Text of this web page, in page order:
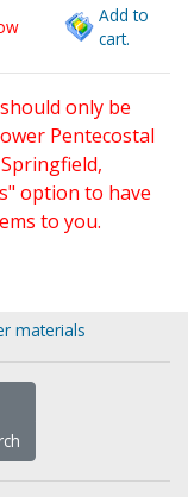
Add to
cart.
only be
Pentecostal
option to have
to you.
materials